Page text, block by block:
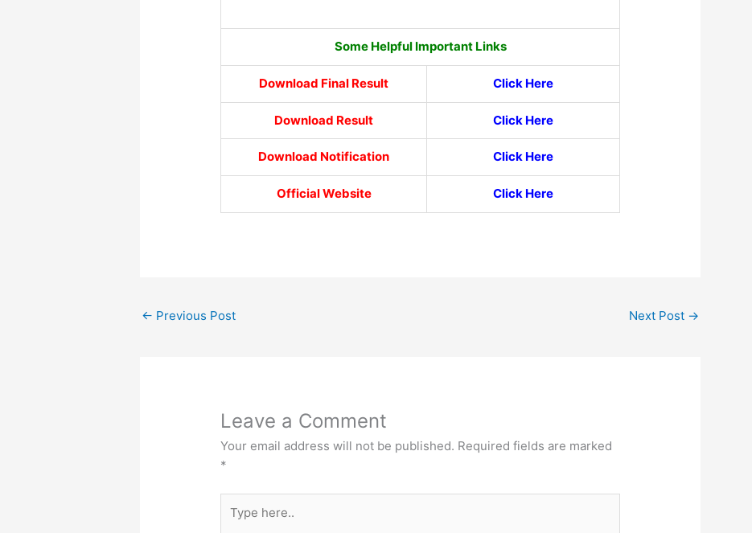
Some Helpful Important Links
Download Final Result Click Here
Download Result Click Here
Download Notification Click Here
Official Website Click Here
← Previous Post Next Post →
Leave a Comment
Your email address will not be published. Required fields are marked
*
here..